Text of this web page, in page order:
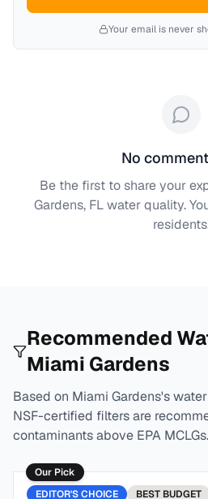
Your email is never
No
Be the first to share your
Gardens, FLwater quality.
Recommended
Miami Gardens
Based on Miami Gardens's
NSF-certified filters are
contaminants above EPA MCLGs.
Our Pick
EDITOR'S CHOICE
BEST BUDGET